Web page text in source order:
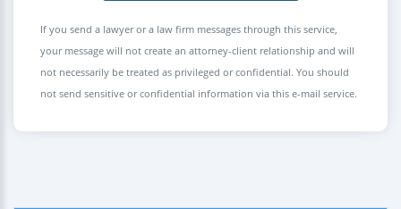
If you send a lawyer or a law firm messages through this service,
your message will not create an attorney-client relationship and will
not necessarily be treated as privileged or confidential. You should
not send sensitive or confidential information via this e-mail service.